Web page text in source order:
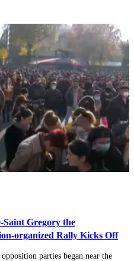
Saint Gregory the
organized Rally Kicks Off
parties began near the